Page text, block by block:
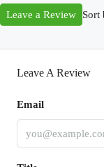
Sort
Leave a Review
Leave A Review
Email